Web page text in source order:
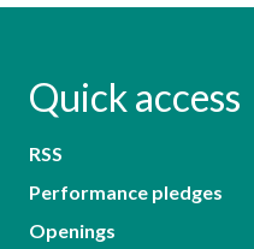
Quick access
RSS
Performance pledges
Openings